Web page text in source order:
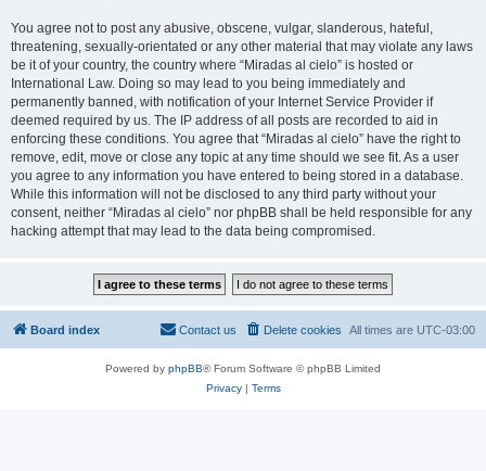
You agree not to post any abusive, obscene, vulgar, slanderous, hateful,
threatening, sexually-orientated or any other material that may violate any laws
be it of your country, the country where “Miradas al cielo” is hosted or
International Law. Doing so may lead to you being immediately and
permanently banned, with notification of your Internet Service Provider if
deemed required by us. The IP address of all posts are recorded to aid in
enforcing these conditions. You agree that “Miradas al cielo” have the right to
remove, edit, move or close any topic at any time should we see fit. As a user
you agree to any information you have entered to being stored in a database.
While this information will not be disclosed to any third party without your
consent, neither “Miradas al cielo” nor phpBB shall be held responsible for any
hacking attempt that may lead to the data being compromised.
Board index All times are UTC-03:00
Delete cookies
Contact us
Powered by phpBB® Forum Software © phpBB Limited
Privacy| Terms